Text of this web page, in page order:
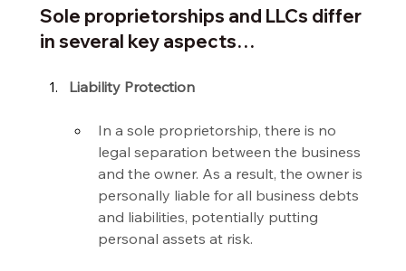
Sole proprietorships and LLCs differ
in several key aspects…
Liability Protection
In a sole proprietorship, there is no
legal separation between the business
and the owner. As a result, the owner is
personally liable for all business debts
and liabilities, potentially putting
personal assets at risk.